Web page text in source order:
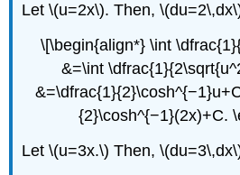
Let \(u=2x\). Then,
\[\begin{align*} \int
&=\int
{2}\cosh^{−1}(2x)+C.
Let \(u=3x.\) Then,